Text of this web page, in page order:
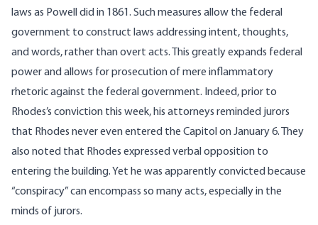
laws as Powell did in 1861. Such measures allow the federal
government to construct laws addressing intent, thoughts,
and words, rather than overt acts. This greatly expands federal
power and allows for prosecution of mere inflammatory
rhetoric against the federal government. Indeed, prior to
Rhodes’s conviction this week, his attorneys reminded jurors
that Rhodes never even entered the Capitol on January 6. They
also noted that Rhodes expressed verbal opposition to
entering the building. Yet he was apparently convicted because
“conspiracy” can encompass so many acts, especially in the
minds of jurors.